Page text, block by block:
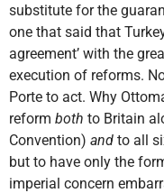
substitute for the
one that said that
agreement’ with the
execution of reforms.
Porte to act. Why
reform both to Britain
Convention) and to all
but to have only the
imperial concern